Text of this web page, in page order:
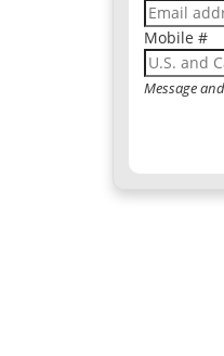
Mobile #
Message